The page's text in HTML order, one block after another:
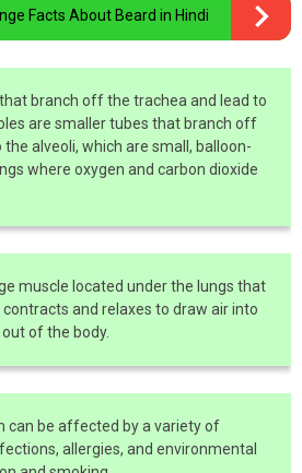
Facts About Beard in Hindi
branch off the trachea and lead to
are smaller tubes that branch off
alveoli, which are small, balloon-
where oxygen and carbon dioxide
muscle located under the lungs that
and relaxes to draw air into
of the body.
can be affected by a variety of
allergies, and environmental